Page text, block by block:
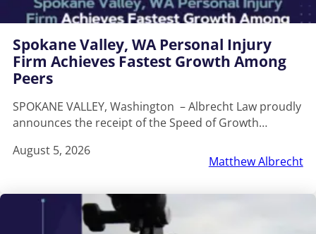
Spokane Valley, WA Personal Injury
Firm Achieves Fastest Growth Among
Peers
SPOKANE VALLEY, Washington – Albrecht Law proudly
announces the receipt of the Speed of Growth…
August 5, 2026
Matthew Albrecht